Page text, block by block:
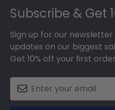
Subscribe & Get
Sign up for our
updates on our biggest
Get 10% off your first